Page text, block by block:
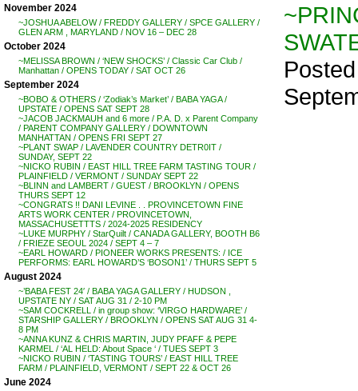
November 2024
~JOSHUA ABELOW / FREDDY GALLERY / SPCE GALLERY /
GLEN ARM , MARYLAND / NOV 16 – DEC 28
October 2024
~MELISSA BROWN / ‘NEW SHOCKS’ / Classic Car Club /
Manhattan / OPENS TODAY / SAT OCT 26
September 2024
~BOBO & OTHERS / ‘Zodiak’s Market’ / BABA YAGA /
UPSTATE / OPENS SAT SEPT 28
~JACOB JACKMAUH and 6 more / P.A. D. x Parent Company
/ PARENT COMPANY GALLERY / DOWNTOWN
MANHATTAN / OPENS FRI SEPT 27
~PLANT SWAP / LAVENDER COUNTRY DETR0IT /
SUNDAY, SEPT 22
~NICKO RUBIN / EAST HILL TREE FARM TASTING TOUR /
PLAINFIELD / VERMONT / SUNDAY SEPT 22
~BLINN and LAMBERT / GUEST / BROOKLYN / OPENS
THURS SEPT 12
~CONGRATS !! DANI LEVINE . . PROVINCETOWN FINE
ARTS WORK CENTER / PROVINCETOWN,
MASSACHUSETTTS / 2024-2025 RESIDENCY
~LUKE MURPHY / StarQuilt / CANADA GALLERY, BOOTH B6
/ FRIEZE SEOUL 2024 / SEPT 4 – 7
~EARL HOWARD / PIONEER WORKS PRESENTS: / ICE
PERFORMS: EARL HOWARD’S ‘BOSON1’ / THURS SEPT 5
August 2024
~’BABA FEST 24′ / BABA YAGA GALLERY / HUDSON ,
UPSTATE NY / SAT AUG 31 / 2-10 PM
~SAM COCKRELL / in group show: ‘VIRGO HARDWARE’ /
STARSHIP GALLERY / BROOKLYN / OPENS SAT AUG 31 4-
8 PM
~ANNA KUNZ & CHRIS MARTIN, JUDY PFAFF & PEPE
KARMEL / ‘AL HELD: About Space ‘ / TUES SEPT 3
~NICKO RUBIN / ‘TASTING TOURS’ / EAST HILL TREE
FARM / PLAINFIELD, VERMONT / SEPT 22 & OCT 26
June 2024